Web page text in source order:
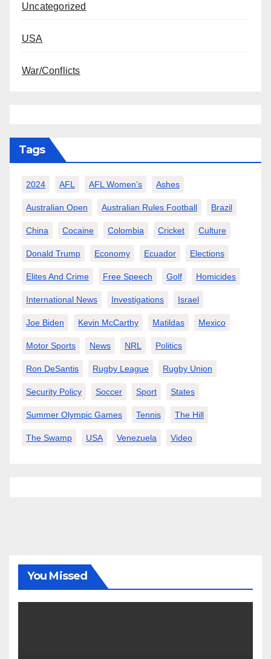
Uncategorized
USA
War/Conflicts
Tags
2024 AFL AFL Women’s Ashes
Australian Open Australian Rules Football Brazil
China Cocaine Colombia Cricket Culture
Donald Trump Economy Ecuador Elections
Elites And Crime Free Speech Golf Homicides
International News Investigations Israel
Joe Biden Kevin McCarthy Matildas Mexico
Motor Sports News NRL Politics
Ron DeSantis Rugby League Rugby Union
Security Policy Soccer Sport States
Summer Olympic Games Tennis The Hill
The Swamp USA Venezuela Video
You Missed